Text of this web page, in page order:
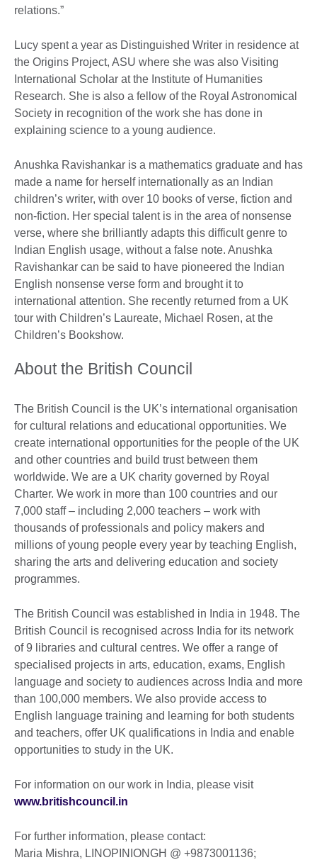
relations.”
Lucy spent a year as Distinguished Writer in residence at
the Origins Project, ASU where she was also Visiting
International Scholar at the Institute of Humanities
Research. She is also a fellow of the Royal Astronomical
Society in recognition of the work she has done in
explaining science to a young audience.
Anushka Ravishankar is a mathematics graduate and has
made a name for herself internationally as an Indian
children’s writer, with over 10 books of verse, fiction and
non-fiction. Her special talent is in the area of nonsense
verse, where she brilliantly adapts this difficult genre to
Indian English usage, without a false note. Anushka
Ravishankar can be said to have pioneered the Indian
English nonsense verse form and brought it to
international attention. She recently returned from a UK
tour with Children’s Laureate, Michael Rosen, at the
Children’s Bookshow.
About the British Council
The British Council is the UK’s international organisation
for cultural relations and educational opportunities. We
create international opportunities for the people of the UK
and other countries and build trust between them
worldwide. We are a UK charity governed by Royal
Charter. We work in more than 100 countries and our
7,000 staff – including 2,000 teachers – work with
thousands of professionals and policy makers and
millions of young people every year by teaching English,
sharing the arts and delivering education and society
programmes.
The British Council was established in India in 1948. The
British Council is recognised across India for its network
of 9 libraries and cultural centres. We offer a range of
specialised projects in arts, education, exams, English
language and society to audiences across India and more
than 100,000 members. We also provide access to
English language training and learning for both students
and teachers, offer UK qualifications in India and enable
opportunities to study in the UK.
For information on our work in India, please visit
www.britishcouncil.in
For further information, please contact:
Maria Mishra, LINOPINIONGH @ +9873001136;